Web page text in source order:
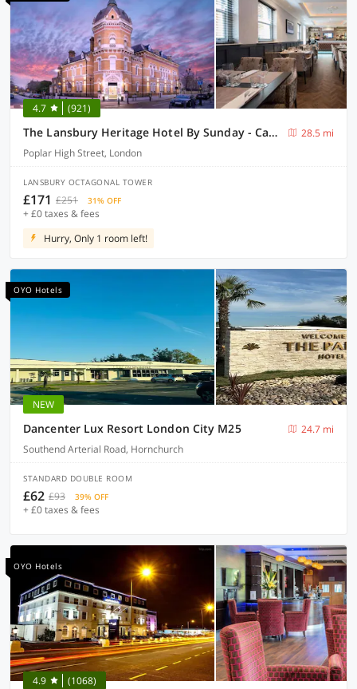
4.7 (921)
The Lansbury Heritage Hotel By Sunday - Canary Wharf London
28.5 mi
Poplar High Street, London
LANSBURY OCTAGONAL TOWER
£171 £251 31% OFF
+ £0 taxes & fees
Hurry, Only 1 room left!
OYO Hotels
NEW
Dancenter Lux Resort London City M25
24.7 mi
Southend Arterial Road, Hornchurch
STANDARD DOUBLE ROOM
£62 £93 39% OFF
+ £0 taxes & fees
OYO Hotels
4.9 (1068)